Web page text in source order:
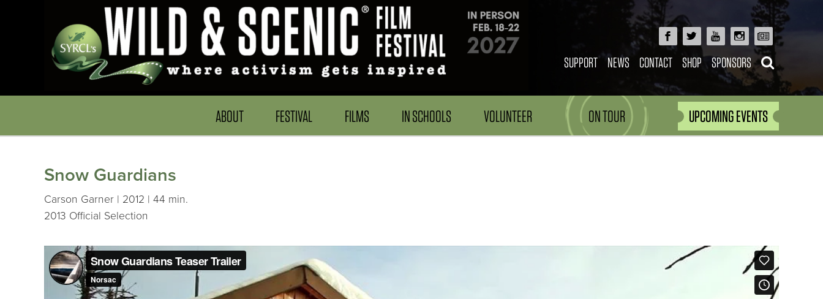
SUPPORT NEWS CONTACT SHOP SPONSORS
ABOUT FESTIVAL FILMS IN SCHOOLS VOLUNTEER ON TOUR UPCOMING EVENTS
Snow Guardians
Carson Garner | 2012 | 44 min.
2013 Official Selection